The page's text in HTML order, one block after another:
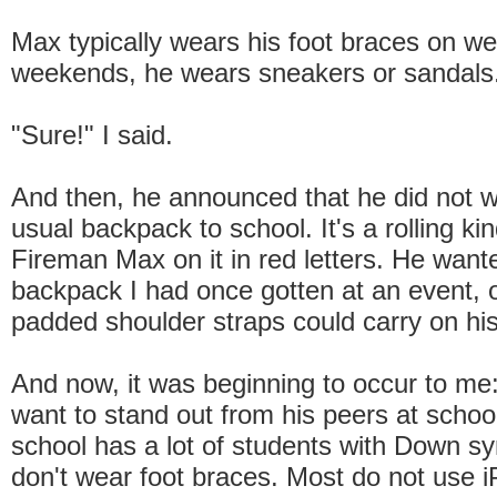
Max typically wears his foot braces on
weekends, he wears sneakers or
"Sure!" I said.
And then, he announced that he did not
usual backpack to school. It's a rolling
Fireman Max on it in red letters. He
backpack I had once gotten at an event,
padded shoulder straps could carry on
And now, it was beginning to occur to
want to stand out from his peers at
school has a lot of students with Down
don't wear foot braces. Most do not use